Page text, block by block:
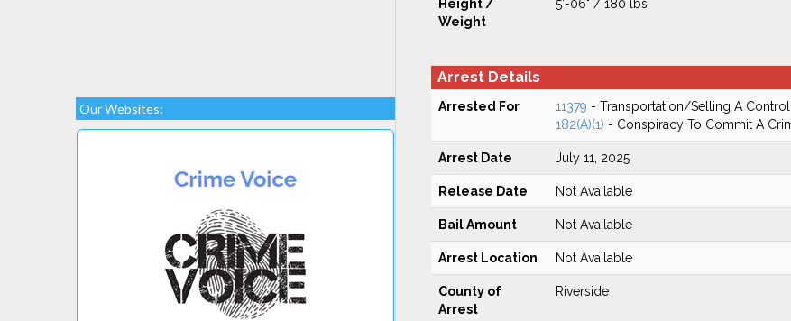
Our Websites:
Height /
Weight
5'-06" / 180 lbs
Arrest Details
Arrested For 11379 - Transportation/Selling A
182(A)(1) - Conspiracy To Commit A
Arrest Date July 11, 2025
Release Date Not Available
Bail Amount Not Available
Arrest Location Not Available
County of
Arrest
Riverside